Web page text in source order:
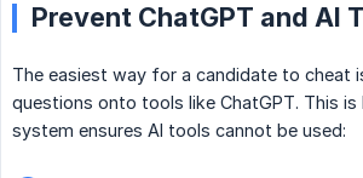
Prevent ChatGPT and AI
The easiest way for a candidate to cheat
questions onto tools like ChatGPT. This
system ensures AI tools cannot be used: